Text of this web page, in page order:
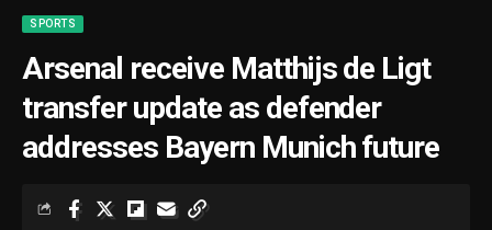
SPORTS
Arsenal receive Matthijs de Ligt
transfer update as defender
addresses Bayern Munich future